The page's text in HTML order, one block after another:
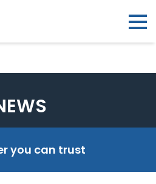
you can trust